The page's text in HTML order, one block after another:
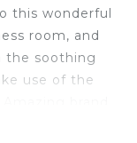
this wonderful
room, and
the soothing
use of the
resort South